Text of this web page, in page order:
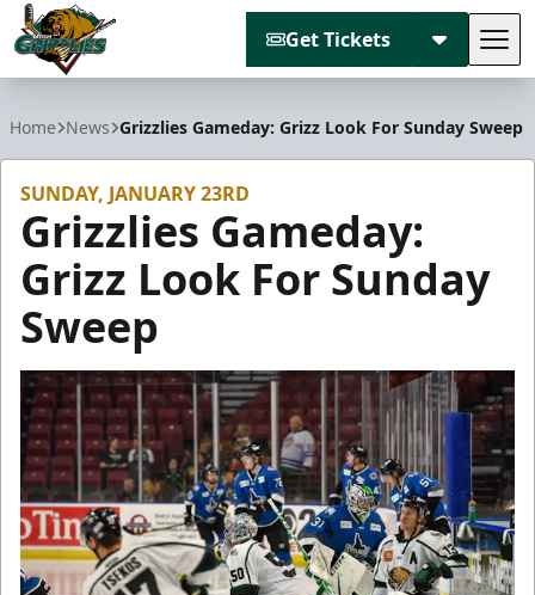
Get Tickets
Home News Grizzlies Gameday: Grizz Look For Sunday Sweep
SUNDAY, JANUARY 23RD
Grizzlies Gameday:
Grizz Look For Sunday
Sweep